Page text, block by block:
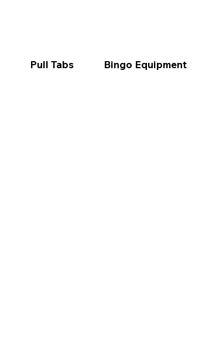
Pull Tabs Bingo Equipment